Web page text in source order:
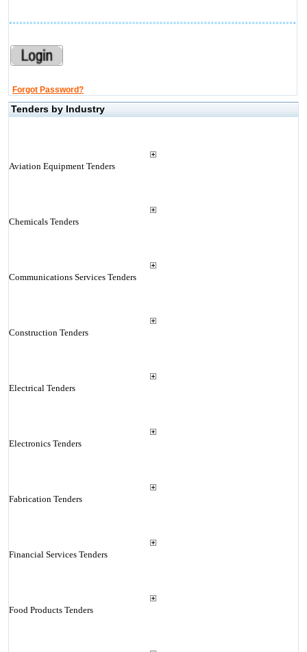
Forgot Password?
Tenders by Industry
Aviation Equipment Tenders
Chemicals Tenders
Communications Services Tenders
Construction Tenders
Electrical Tenders
Electronics Tenders
Fabrication Tenders
Financial Services Tenders
Food Products Tenders